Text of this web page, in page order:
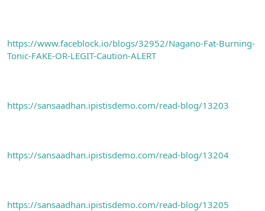
https://www.faceblock.io/blogs/32952/Nagano-Fat-Burning-
Tonic-FAKE-OR-LEGIT-Caution-ALERT
https://sansaadhan.ipistisdemo.com/read-blog/13203
https://sansaadhan.ipistisdemo.com/read-blog/13204
https://sansaadhan.ipistisdemo.com/read-blog/13205